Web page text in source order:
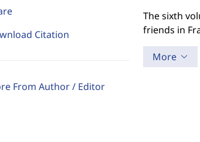
Citation
From Author / Editor
The sixth
friends in
More